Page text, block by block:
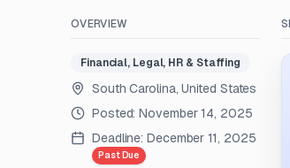
OVERVIEW
Financial, Legal, HR & Staffing
South Carolina, United States
Posted:November 14, 2025
Deadline: December 11, 2025
Past Due